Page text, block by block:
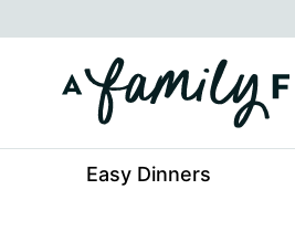
to
content
Easy Dinners